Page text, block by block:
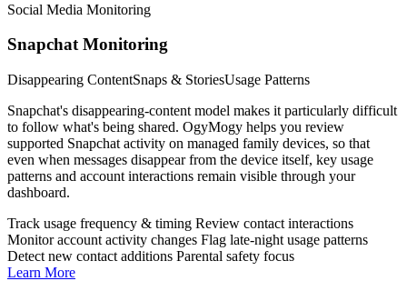
Social Media Monitoring
Snapchat Monitoring
Disappearing ContentSnaps & StoriesUsage Patterns
Snapchat's disappearing-content model makes it particularly difficult
to follow what's being shared. OgyMogy helps you review
supported Snapchat activity on managed family devices, so that
even when messages disappear from the device itself, key usage
patterns and account interactions remain visible through your
dashboard.
Track usage frequency & timing Review contact interactions
Monitor account activity changes Flag late-night usage patterns
Detect new contact additions Parental safety focus
Learn More